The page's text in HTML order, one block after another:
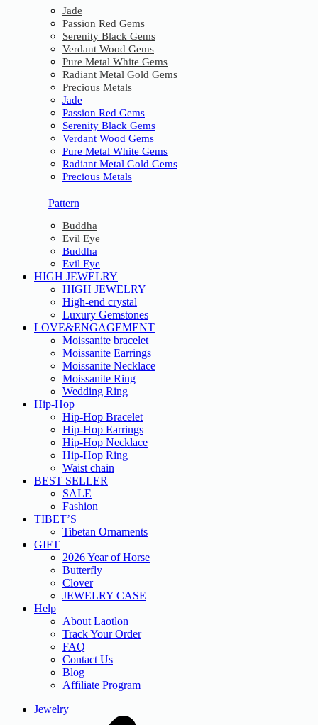
Jade
Passion Red Gems
Serenity Black Gems
Verdant Wood Gems
Pure Metal White Gems
Radiant Metal Gold Gems
Precious Metals
Jade
Passion Red Gems
Serenity Black Gems
Verdant Wood Gems
Pure Metal White Gems
Radiant Metal Gold Gems
Precious Metals
Pattern
Buddha
Evil Eye
Buddha
Evil Eye
HIGH JEWELRY
HIGH JEWELRY
High-end crystal
Luxury Gemstones
LOVE&ENGAGEMENT
Moissanite bracelet
Moissanite Earrings
Moissanite Necklace
Moissanite Ring
Wedding Ring
Hip-Hop
Hip-Hop Bracelet
Hip-Hop Earrings
Hip-Hop Necklace
Hip-Hop Ring
Waist chain
BEST SELLER
SALE
Fashion
TIBET’S
Tibetan Ornaments
GIFT
2026 Year of Horse
Butterfly
Clover
JEWELRY CASE
Help
About Laotlon
Track Your Order
FAQ
Contact Us
Blog
Affiliate Program
Jewelry